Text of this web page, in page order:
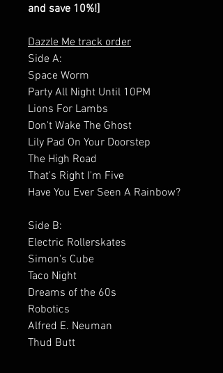
and save 10%!]
Dazzle Me track order
Side A:
Space Worm
Party All Night Until 10PM
Lions For Lambs
Don't Wake The Ghost
Lily Pad On Your Doorstep
The High Road
That's Right I'm Five
Have You Ever Seen A Rainbow?
Side B:
Electric Rollerskates
Simon's Cube
Taco Night
Dreams of the 60s
Robotics
Alfred E. Neuman
Thud Butt